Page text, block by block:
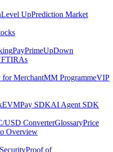
Level UpPrediction Market
PayPrimeUpDown
IRAs
for MerchantMM ProgrammeVIP
Pay SDKAI Agent SDK
USD ConverterGlossaryPrice
Overview
SecurityProof of